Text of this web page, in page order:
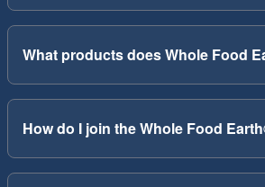
What products does Whole Food
How do I join the Whole Food